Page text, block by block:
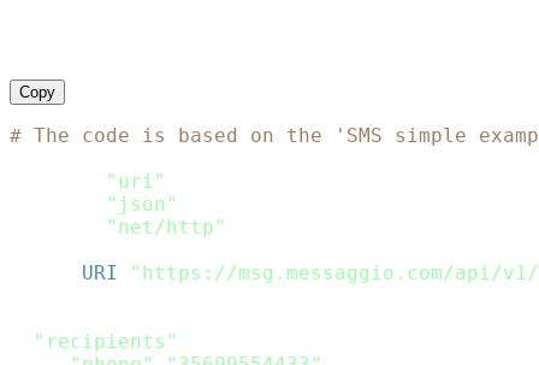
Copy
# The code is based on the 'SMS simple
"uri"
"json"
"net/http"
URI
"https://msg.messaggio.com/api/
"recipients"